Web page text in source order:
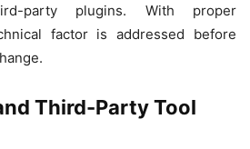
party plugins. With proper
factor is addressed before
Third-Party Tool